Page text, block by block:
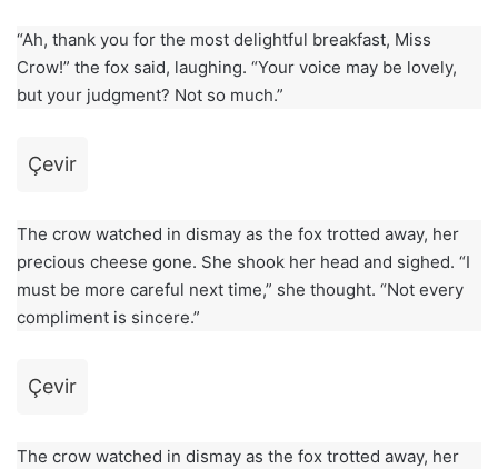
“Ah, thank you for the most delightful breakfast, Miss
Crow!” the fox said, laughing. “Your voice may be lovely,
but your judgment? Not so much.”
Çevir
The crow watched in dismay as the fox trotted away, her
precious cheese gone. She shook her head and sighed. “I
must be more careful next time,” she thought. “Not every
compliment is sincere.”
Çevir
The crow watched in dismay as the fox trotted away, her